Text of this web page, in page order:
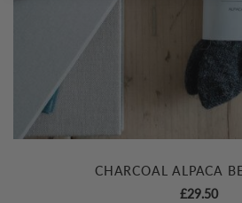
CHARCOAL ALPACA
£29.50